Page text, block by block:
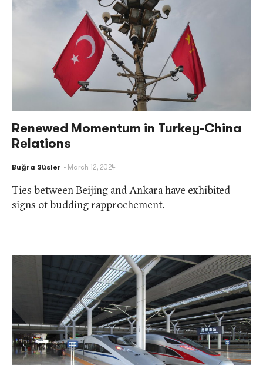
Renewed Momentum in Turkey-China
Relations
Buğra Süsler March 12, 2024
Ties between Beijing and Ankara have exhibited
signs of budding rapprochement.